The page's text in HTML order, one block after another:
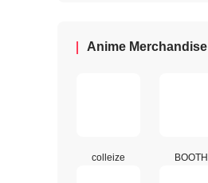
Anime Merchandise
colleize BOOTH